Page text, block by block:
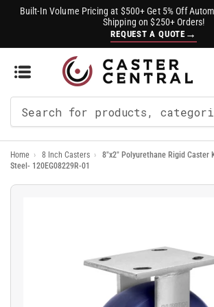
Built-In Volume Pricing at $500+ Get 5% Off
Shipping on $250+ Orders!
REQUEST A QUOTE →
For
Products
Home › 8 Inch Casters ›
8"x2" Polyurethane Rigid Caster
Steel- 120EG08229R-01